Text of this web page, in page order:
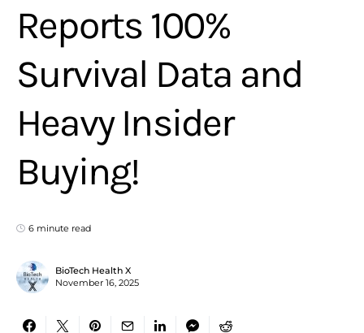
Reports 100%
Survival Data and
Heavy Insider
Buying!
6 minute read
BioTech Health X
November 16, 2025